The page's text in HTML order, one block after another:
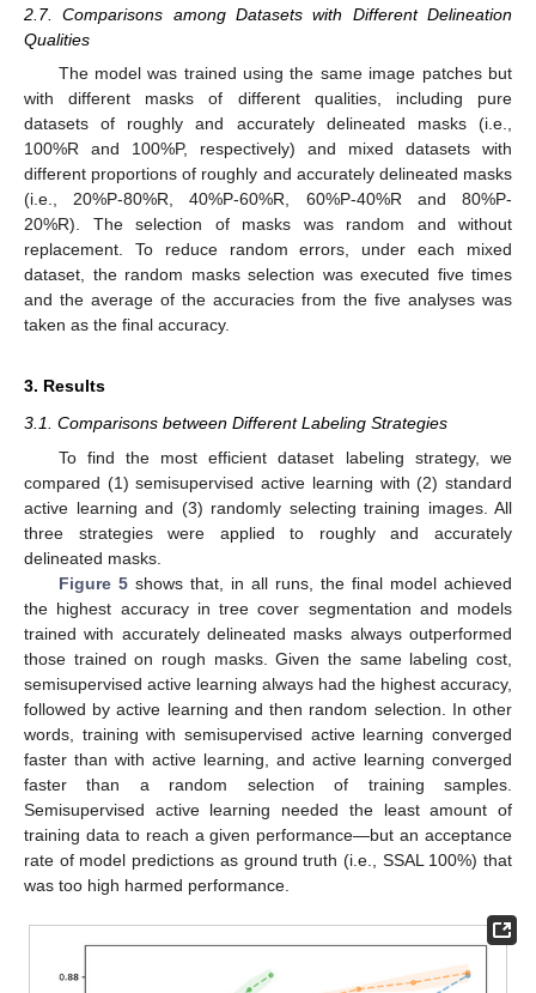
2.7. Comparisons among Datasets with Different Delineation
Qualities
The model was trained using the same image patches but
with different masks of different qualities, including pure
datasets of roughly and accurately delineated masks (i.e.,
100%R and 100%P, respectively) and mixed datasets with
different proportions of roughly and accurately delineated masks
(i.e., 20%P-80%R, 40%P-60%R, 60%P-40%R and 80%P-
20%R). The selection of masks was random and without
replacement. To reduce random errors, under each mixed
dataset, the random masks selection was executed five times
and the average of the accuracies from the five analyses was
taken as the final accuracy.
3. Results
3.1. Comparisons between Different Labeling Strategies
To find the most efficient dataset labeling strategy, we
compared (1) semisupervised active learning with (2) standard
active learning and (3) randomly selecting training images. All
three strategies were applied to roughly and accurately
delineated masks.
Figure 5shows that, in all runs, the final model achieved
the highest accuracy in tree cover segmentation and models
trained with accurately delineated masks always outperformed
those trained on rough masks. Given the same labeling cost,
semisupervised active learning always had the highest accuracy,
followed by active learning and then random selection. In other
words, training with semisupervised active learning converged
faster than with active learning, and active learning converged
faster than a random selection of training samples.
Semisupervised active learning needed the least amount of
training data to reach a given performance—but an acceptance
rate of model predictions as ground truth (i.e., SSAL 100%) that
was too high harmed performance.